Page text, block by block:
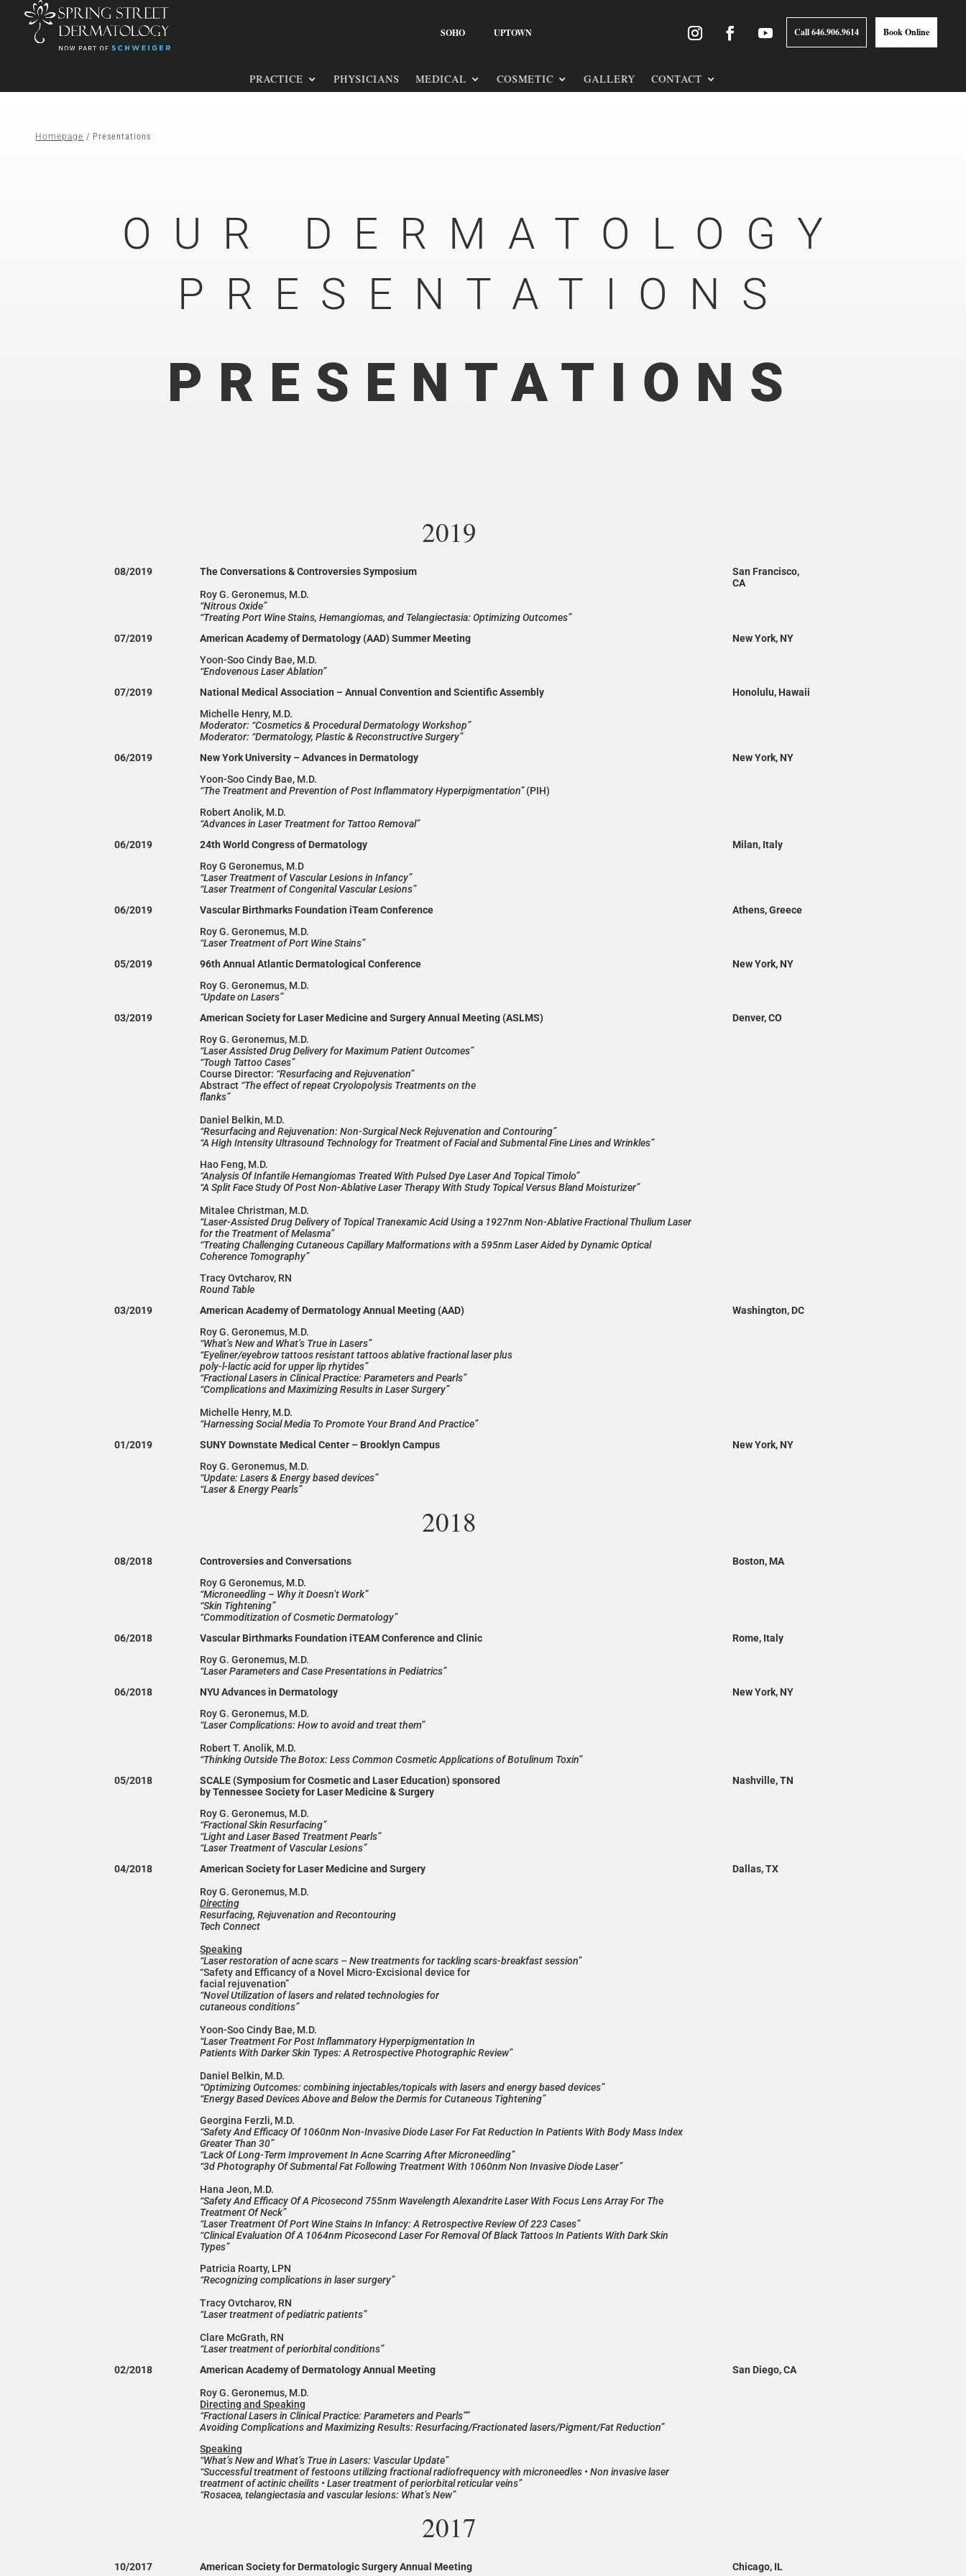
SOHO UPTOWN Call 646.906.9614 Book Online
PRACTICE PHYSICIANS MEDICAL COSMETIC GALLERY CONTACT
Homepage / Presentations
OUR DERMATOLOGY
PRESENTATIONS
PRESENTATIONS
2019
08/2019
The Conversations & Controversies Symposium
Roy G. Geronemus, M.D.
“Nitrous Oxide”
“Treating Port Wine Stains, Hemangiomas, and Telangiectasia: Optimizing Outcomes”
San Francisco,
CA
07/2019
American Academy of Dermatology (AAD) Summer Meeting
Yoon-Soo Cindy Bae, M.D.
“Endovenous Laser Ablation”
New York, NY
07/2019
National Medical Association – Annual Convention and Scientific Assembly
Michelle Henry, M.D.
Moderator: “Cosmetics & Procedural Dermatology Workshop”
Moderator: “Dermatology, Plastic & Reconstructive Surgery”
Honolulu, Hawaii
06/2019
New York University – Advances in Dermatology
Yoon-Soo Cindy Bae, M.D.
“The Treatment and Prevention of Post Inflammatory Hyperpigmentation” (PIH)
Robert Anolik, M.D.
“Advances in Laser Treatment for Tattoo Removal”
New York, NY
06/2019
24th World Congress of Dermatology
Roy G Geronemus, M.D
“Laser Treatment of Vascular Lesions in Infancy”
“Laser Treatment of Congenital Vascular Lesions”
Milan, Italy
06/2019
Vascular Birthmarks Foundation iTeam Conference
Roy G. Geronemus, M.D.
“Laser Treatment of Port Wine Stains”
Athens, Greece
05/2019
96th Annual Atlantic Dermatological Conference
Roy G. Geronemus, M.D.
“Update on Lasers”
New York, NY
03/2019
American Society for Laser Medicine and Surgery Annual Meeting (ASLMS)
Roy G. Geronemus, M.D.
“Laser Assisted Drug Delivery for Maximum Patient Outcomes”
“Tough Tattoo Cases”
Course Director: “Resurfacing and Rejuvenation”
Abstract “The effect of repeat Cryolopolysis Treatments on the
flanks”
Daniel Belkin, M.D.
“Resurfacing and Rejuvenation: Non-Surgical Neck Rejuvenation and Contouring”
“A High Intensity Ultrasound Technology for Treatment of Facial and Submental Fine Lines and Wrinkles”
Hao Feng, M.D.
“Analysis Of Infantile Hemangiomas Treated With Pulsed Dye Laser And Topical Timolo”
“A Split Face Study Of Post Non-Ablative Laser Therapy With Study Topical Versus Bland Moisturizer”
Mitalee Christman, M.D.
“Laser-Assisted Drug Delivery of Topical Tranexamic Acid Using a 1927nm Non-Ablative Fractional Thulium Laser
for the Treatment of Melasma”
“Treating Challenging Cutaneous Capillary Malformations with a 595nm Laser Aided by Dynamic Optical
Coherence Tomography”
Tracy Ovtcharov, RN
Round Table
Denver, CO
03/2019
American Academy of Dermatology Annual Meeting (AAD)
Roy G. Geronemus, M.D.
“What’s New and What’s True in Lasers”
“Eyeliner/eyebrow tattoos resistant tattoos ablative fractional laser plus
poly-l-lactic acid for upper lip rhytides”
“Fractional Lasers in Clinical Practice: Parameters and Pearls”
“Complications and Maximizing Results in Laser Surgery”
Michelle Henry, M.D.
“Harnessing Social Media To Promote Your Brand And Practice”
Washington, DC
01/2019
SUNY Downstate Medical Center – Brooklyn Campus
Roy G. Geronemus, M.D.
“Update: Lasers & Energy based devices”
“Laser & Energy Pearls”
New York, NY
2018
08/2018
Controversies and Conversations
Roy G Geronemus, M.D.
“Microneedling – Why it Doesn’t Work”
“Skin Tightening”
“Commoditization of Cosmetic Dermatology”
Boston, MA
06/2018
Vascular Birthmarks Foundation iTEAM Conference and Clinic
Roy G. Geronemus, M.D.
“Laser Parameters and Case Presentations in Pediatrics”
Rome, Italy
06/2018
NYU Advances in Dermatology
Roy G. Geronemus, M.D.
“Laser Complications: How to avoid and treat them”
Robert T. Anolik, M.D.
“Thinking Outside The Botox: Less Common Cosmetic Applications of Botulinum Toxin”
New York, NY
05/2018
SCALE (Symposium for Cosmetic and Laser Education) sponsored
by Tennessee Society for Laser Medicine & Surgery
Roy G. Geronemus, M.D.
“Fractional Skin Resurfacing”
“Light and Laser Based Treatment Pearls”
“Laser Treatment of Vascular Lesions”
Nashville, TN
04/2018
American Society for Laser Medicine and Surgery
Roy G. Geronemus, M.D.
Directing
Resurfacing, Rejuvenation and Recontouring
Tech Connect
Speaking
“Laser restoration of acne scars – New treatments for tackling scars-breakfast session”
“Safety and Efficancy of a Novel Micro-Excisional device for
facial rejuvenation”
“Novel Utilization of lasers and related technologies for
cutaneous conditions”
Yoon-Soo Cindy Bae, M.D.
“Laser Treatment For Post Inflammatory Hyperpigmentation In
Patients With Darker Skin Types: A Retrospective Photographic Review”
Daniel Belkin, M.D.
“Optimizing Outcomes: combining injectables/topicals with lasers and energy based devices”
“Energy Based Devices Above and Below the Dermis for Cutaneous Tightening”
Georgina Ferzli, M.D.
“Safety And Efficacy Of 1060nm Non-Invasive Diode Laser For Fat Reduction In Patients With Body Mass Index
Greater Than 30”
“Lack Of Long-Term Improvement In Acne Scarring After Microneedling”
“3d Photography Of Submental Fat Following Treatment With 1060nm Non Invasive Diode Laser”
Hana Jeon, M.D.
“Safety And Efficacy Of A Picosecond 755nm Wavelength Alexandrite Laser With Focus Lens Array For The
Treatment Of Neck”
“Laser Treatment Of Port Wine Stains In Infancy: A Retrospective Review Of 223 Cases”
“Clinical Evaluation Of A 1064nm Picosecond Laser For Removal Of Black Tattoos In Patients With Dark Skin
Types”
Patricia Roarty, LPN
“Recognizing complications in laser surgery”
Tracy Ovtcharov, RN
“Laser treatment of pediatric patients”
Clare McGrath, RN
“Laser treatment of periorbital conditions”
Dallas, TX
02/2018
American Academy of Dermatology Annual Meeting
Roy G. Geronemus, M.D.
Directing and Speaking
“Fractional Lasers in Clinical Practice: Parameters and Pearls””
Avoiding Complications and Maximizing Results: Resurfacing/Fractionated lasers/Pigment/Fat Reduction”
Speaking
“What’s New and What’s True in Lasers: Vascular Update”
“Successful treatment of festoons utilizing fractional radiofrequency with microneedles • Non invasive laser
treatment of actinic cheilits • Laser treatment of periorbital reticular veins”
“Rosacea, telangiectasia and vascular lesions: What’s New”
San Diego, CA
2017
10/2017 American Society for Dermatologic Surgery Annual Meeting Chicago, IL